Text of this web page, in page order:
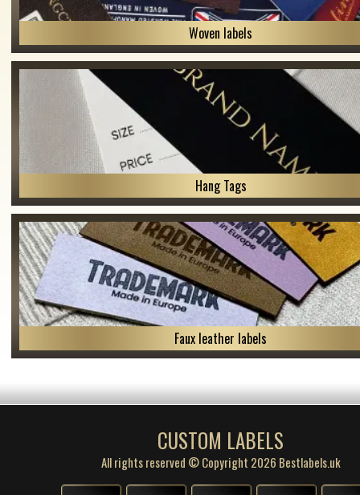
Woven labels
Hang Tags
Faux leather labels
CUSTOM LABELS
All rights reserved © Copyright 2026 Bestlabels.uk